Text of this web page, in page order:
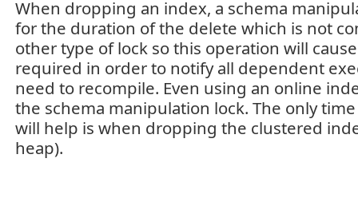
When dropping an index, a schema
for the duration of the delete which is not
other type of lock so this operation will
required in order to notify all dependent
need to recompile. Even using an online
the schema manipulation lock. The only
will help is when dropping the clustered
heap).